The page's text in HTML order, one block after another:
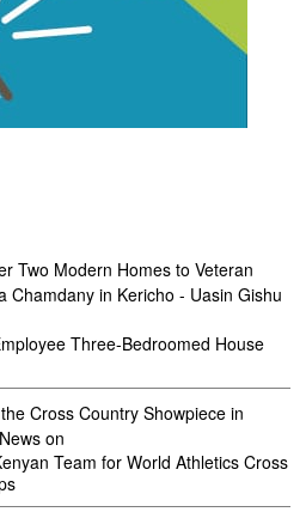
Two Modern Homes to Veteran
Chamdany in Kericho - Uasin Gishu
Three-Bedroomed House
Cross Country Showpiece in
on
Team for World Athletics Cross